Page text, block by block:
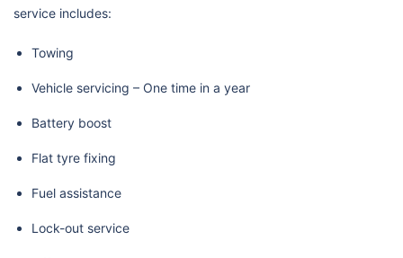
service includes:
Towing
Vehicle servicing – One time in a year
Battery boost
Flat tyre fixing
Fuel assistance
Lock-out service